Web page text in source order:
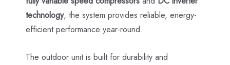
technology, the system provides reliable, energy-
efficient performance year-round.
The outdoor unit is built for durability and